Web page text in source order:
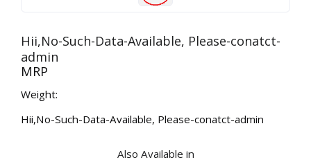
Hii,No-Such-Data-Available, Please-conatct-
admin
MRP
Weight:
Hii,No-Such-Data-Available, Please-conatct-admin
Also Available in